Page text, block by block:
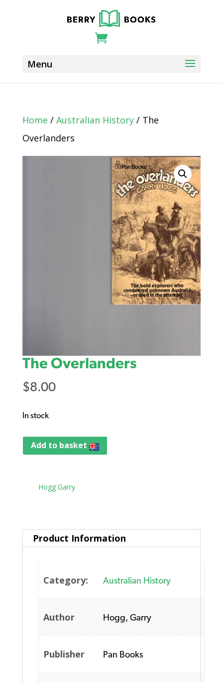
Home / Australian History/ The
Overlanders
The Overlanders
$8.00
In stock
Add to basket
Hogg Garry
Product Information
Category: Australian History
Author Hogg, Garry
Publisher Pan Books